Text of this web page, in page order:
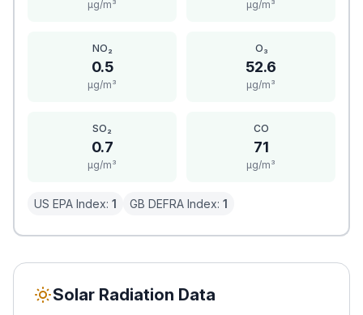
μg/m³ μg/m³
NO₂
0.5
μg/m³
O₃
52.6
μg/m³
SO₂
0.7
μg/m³
CO
71
μg/m³
US EPA Index: 1 GB DEFRA Index: 1
Solar Radiation Data